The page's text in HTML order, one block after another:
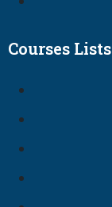
Courses Lists